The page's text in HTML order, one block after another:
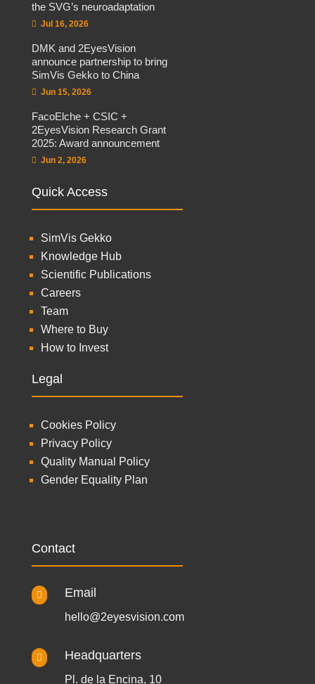
the SVG’s neuroadaptation
Jul 16, 2026
DMK and 2EyesVision
announce partnership to bring
SimVis Gekko to China
Jun 15, 2026
FacoElche + CSIC +
2EyesVision Research Grant
2025: Award announcement
Jun 2, 2026
Quick Access
SimVis Gekko
Knowledge Hub
Scientific Publications
Careers
Team
Where to Buy
How to Invest
Legal
Cookies Policy
Privacy Policy
Quality Manual Policy
Gender Equality Plan
Contact
 Email
hello@2eyesvision.com
 Headquarters
Pl. de la Encina, 10